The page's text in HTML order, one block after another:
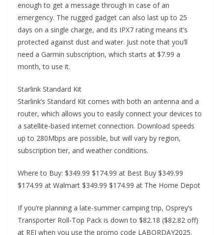
enough to get a message through in case of an
emergency. The rugged gadget can also last up to 25
days on a single charge, and its IPX7 rating means it’s
protected against dust and water. Just note that you’ll
need a Garmin subscription, which starts at $7.99 a
month, to use it.
Starlink Standard Kit
Starlink’s Standard Kit comes with both an antenna and a
router, which allows you to easily connect your devices to
a satellite-based internet connection. Download speeds
up to 280Mbps are possible, but will vary by region,
subscription tier, and weather conditions.
Where to Buy: $349.99 $174.99 at Best Buy $349.99
$174.99 at Walmart $349.99 $174.99 at The Home Depot
If you’re planning a late-summer camping trip, Osprey’s
Transporter Roll-Top Pack is down to $82.18 ($82.82 off)
at REI when you use the promo code LABORDAY2025.